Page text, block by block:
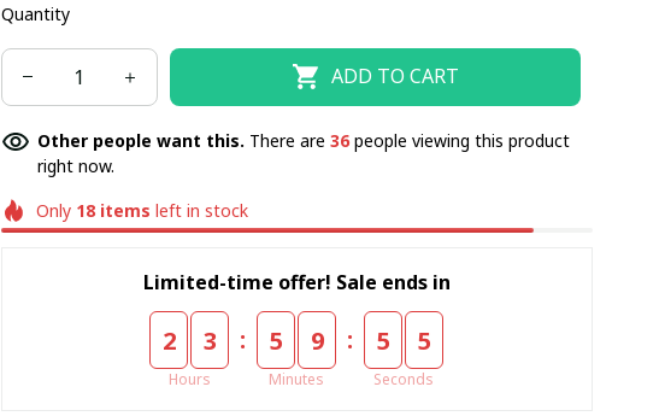
Quantity
ADD TO CART
Other people want this. There are 40people viewing this product
right now.
Only 18 items left in stock
Limited-time offer! Sale ends in
2 3
Hours
: 5 9
Minutes
: 5 4
Seconds